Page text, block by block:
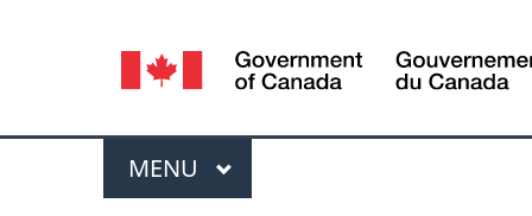
Language
selection
Menu
MAIN
MENU